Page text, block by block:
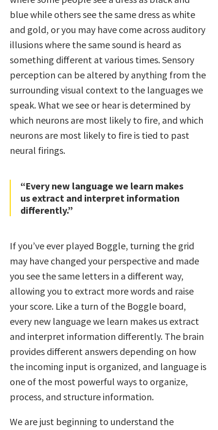
blue while others see the same dress as white
and gold, or you may have come across auditory
illusions where the same sound is heard as
something different at various times. Sensory
perception can be altered by anything from the
surrounding visual context to the languages we
speak. What we see or hear is determined by
which neurons are most likely to fire, and which
neurons are most likely to fire is tied to past
neural firings.
“Every new language we learn makes
us extract and interpret information
differently.”
If you’ve ever played Boggle, turning the grid
may have changed your perspective and made
you see the same letters in a different way,
allowing you to extract more words and raise
your score. Like a turn of the Boggle board,
every new language we learn makes us extract
and interpret information differently. The brain
provides different answers depending on how
the incoming input is organized, and language is
one of the most powerful ways to organize,
process, and structure information.
We are just beginning to understand the